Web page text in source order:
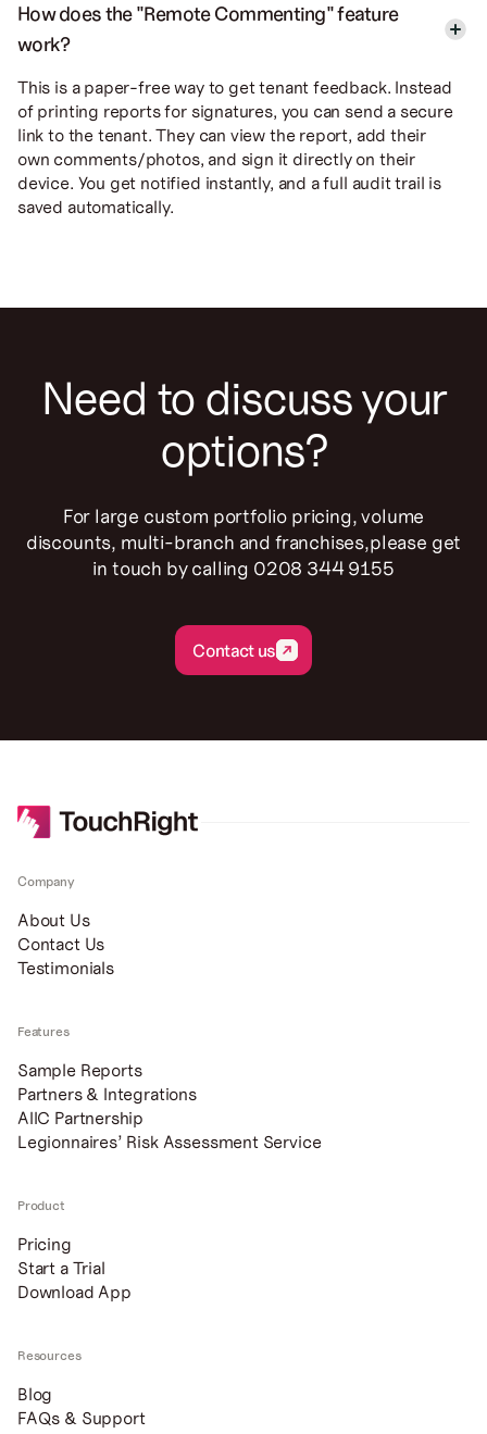
How does the "Remote Commenting" feature
work?
This is a paper-free way to get tenant feedback. Instead
of printing reports for signatures, you can send a secure
link to the tenant. They can view the report, add their
own comments/photos, and sign it directly on their
device. You get notified instantly, and a full audit trail is
saved automatically.
Need to discuss your
options?
For large custom portfolio pricing, volume
discounts, multi-branch and franchises,please get
in touch by calling 0208 344 9155
Contact us
Contact us
Company
About Us
Contact Us
Testimonials
Features
Sample Reports
Partners & Integrations
AIIC Partnership
Legionnaires’ Risk Assessment Service
Product
Pricing
Start a Trial
Download App
Resources
Blog
FAQs & Support